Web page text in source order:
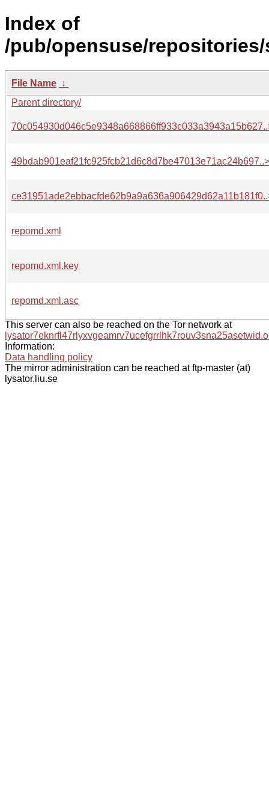
Index of
/pub/opensuse/repositories/
File Name ↓
Parent directory/
49bdab901eaf21fc925fcb21d6c8d7be47013e71ac24b697..>
repomd.xml
repomd.xml.key
repomd.xml.asc
This server can also be reached on the Tor network at
Information:
Data handling policy
The mirror administration can be reached at ftp-master (at)
lysator.liu.se